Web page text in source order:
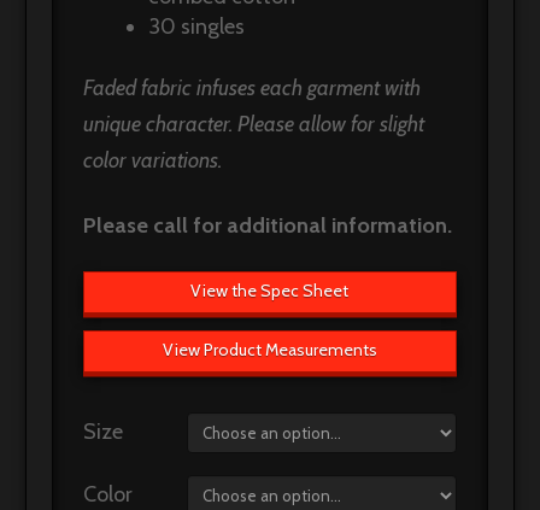
30 singles
Faded fabric infuses each garment with
unique character. Please allow for slight
color variations.
Please call for additional information.
View the Spec Sheet
View Product Measurements
Size
Color